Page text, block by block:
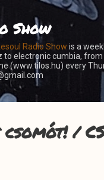
Show
Radio Show is a
to electronic cumbia,
(www.tilos.hu) every
/